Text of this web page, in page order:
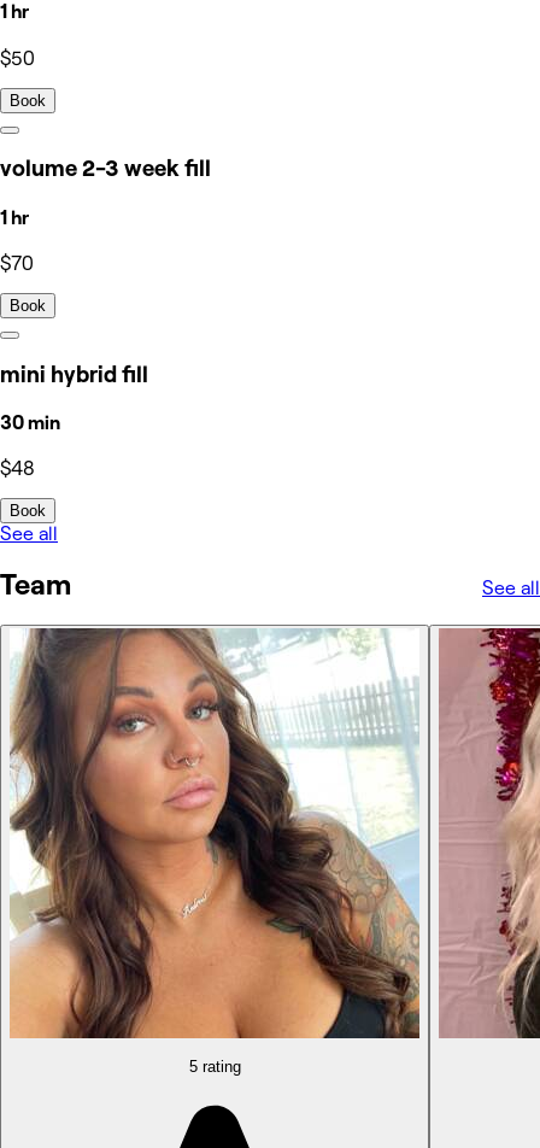
1 hr
$50
Book
volume 2-3 week fill
1 hr
$70
Book
mini hybrid fill
30 min
$48
Book
See all
Team See all
5 rating